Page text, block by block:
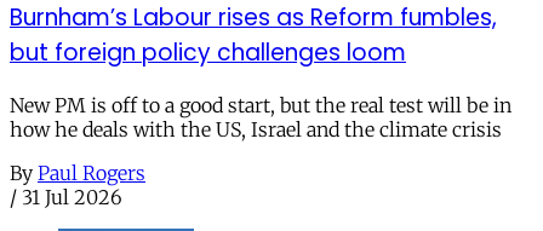
Burnham’s Labour rises as Reform fumbles,
but foreign policy challenges loom
New PM is off to a good start, but the real test will be in
how he deals with the US, Israel and the climate crisis
By Paul Rogers
/ 31 Jul 2026